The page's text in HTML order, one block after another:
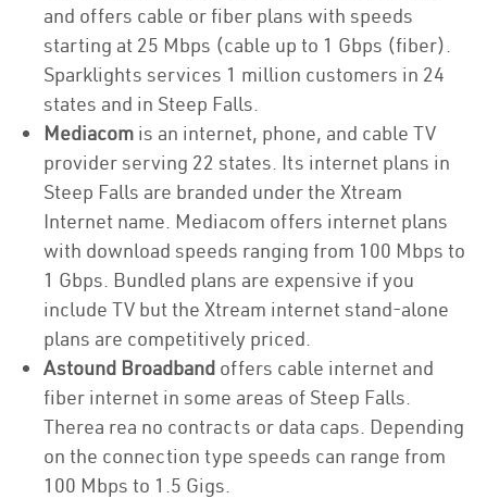
and offers cable or fiber plans with speeds
starting at 25 Mbps (cable up to 1 Gbps (fiber).
Sparklights services 1 million customers in 24
states and in Steep Falls.
Mediacom is an internet, phone, and cable TV
provider serving 22 states. Its internet plans in
Steep Falls are branded under the Xtream
Internet name. Mediacom offers internet plans
with download speeds ranging from 100 Mbps to
1 Gbps. Bundled plans are expensive if you
include TV but the Xtream internet stand-alone
plans are competitively priced.
Astound Broadband offers cable internet and
fiber internet in some areas of Steep Falls.
Therea rea no contracts or data caps. Depending
on the connection type speeds can range from
100 Mbps to 1.5 Gigs.